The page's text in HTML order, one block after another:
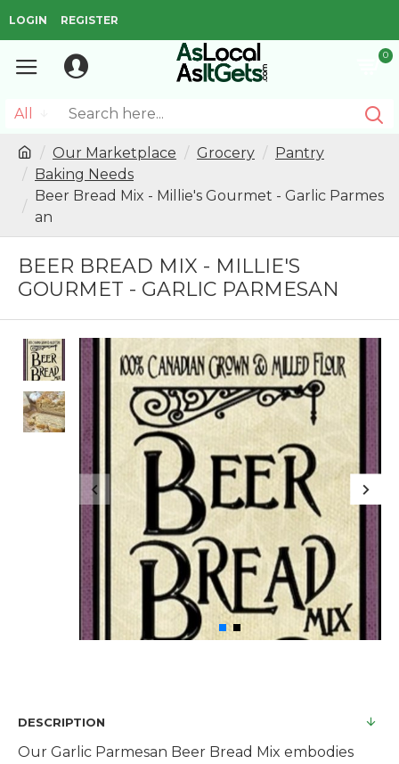
LOGIN REGISTER
0
All
Our Marketplace Grocery
Pantry
Baking Needs
Beer Bread Mix - Millie's Gourmet - Garlic Parmes
an
BEER BREAD MIX - MILLIE'S
GOURMET - GARLIC PARMESAN
DESCRIPTION
Our Garlic Parmesan Beer Bread Mix embodies